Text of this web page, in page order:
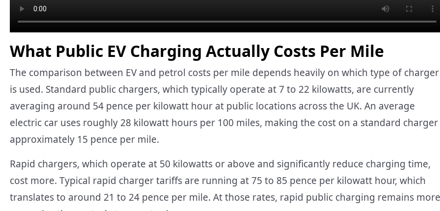
What Public EV Charging Actually Costs Per Mile
The comparison between EV and petrol costs per mile depends heavily on which type of charger
is used. Standard public chargers, which typically operate at 7 to 22 kilowatts, are currently
averaging around 54 pence per kilowatt hour at public locations across the UK. An average
electric car uses roughly 28 kilowatt hours per 100 miles, making the cost on a standard charger
approximately 15 pence per mile.
Rapid chargers, which operate at 50 kilowatts or above and significantly reduce charging time,
cost more. Typical rapid charger tariffs are running at 75 to 85 pence per kilowatt hour, which
translates to around 21 to 24 pence per mile. At those rates, rapid public charging remains more